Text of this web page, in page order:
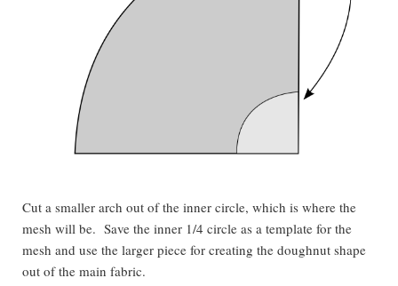
Cut a smaller arch out of the inner circle, which is where the
mesh will be. Save the inner 1/4 circle as a template for the
mesh and use the larger piece for creating the doughnut shape
out of the main fabric.